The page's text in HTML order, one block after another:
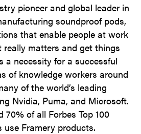
pioneer and global leader in
soundproof pods,
that enable people at work
matters and get things
a necessity for a successful
of knowledge workers around
of the world’s leading
Nvidia, Puma, and Microsoft.
70% of all Forbes Top 100
use Framery products.